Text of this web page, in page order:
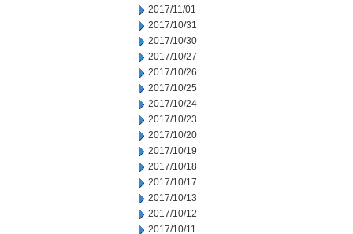
2017/11/01
2017/10/31
2017/10/30
2017/10/27
2017/10/26
2017/10/25
2017/10/24
2017/10/23
2017/10/20
2017/10/19
2017/10/18
2017/10/17
2017/10/13
2017/10/12
2017/10/11